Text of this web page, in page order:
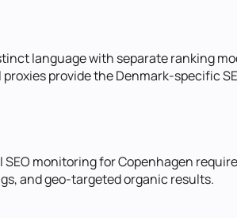
language with separate ranking
provide the Denmark-specific
monitoring for Copenhagen
and geo-targeted organic results.